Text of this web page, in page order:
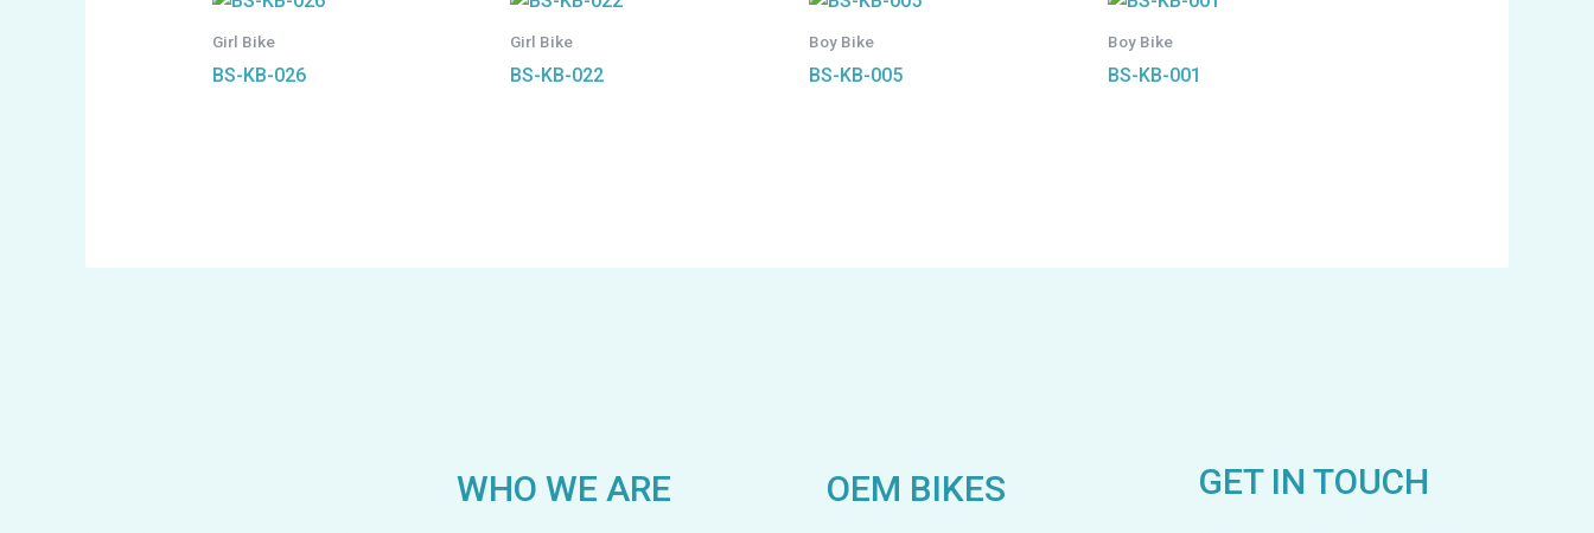
Girl Bike
BS-KB-026
Girl Bike
BS-KB-022
Boy Bike
BS-KB-005
Boy Bike
BS-KB-001
WHO WE ARE OEM BIKES GET IN TOUCH